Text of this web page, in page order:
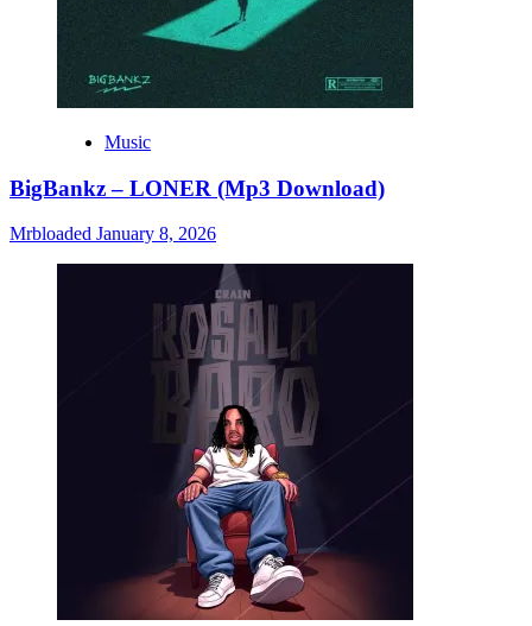
Music
BigBankz – LONER (Mp3 Download)
Mrbloaded January 8, 2026